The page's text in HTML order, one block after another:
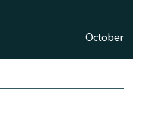
October